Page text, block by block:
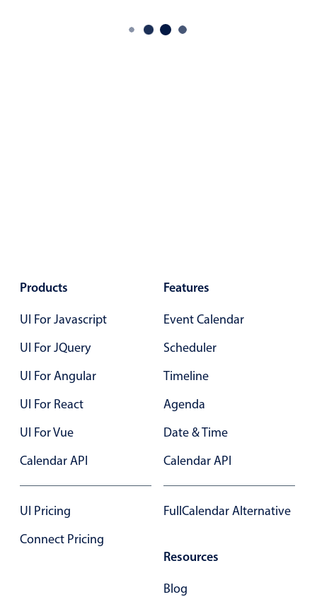
Products
UI For Javascript
UI For JQuery
UI For Angular
UI For React
UI For Vue
Calendar API
UI Pricing
Connect Pricing
Features
Event Calendar
Scheduler
Timeline
Agenda
Date & Time
Calendar API
FullCalendar Alternative
Resources
Blog